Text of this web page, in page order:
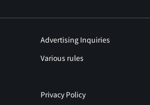
Advertising Inquiries
Various rules
Privacy Policy